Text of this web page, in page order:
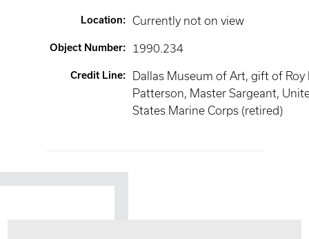
Location: Currently not on view
Object Number: 1990.234
Credit Line:
Dallas Museum of Art, gift of Roy
Patterson, Master Sargeant,
States Marine Corps (retired)